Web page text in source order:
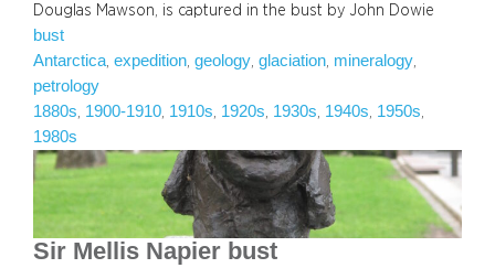
Douglas Mawson, is captured in the bust by John Dowie
bust
Antarctica expedition geology glaciation mineralogy
petrology
1880s 1900-1910 1910s 1920s 1930s 1940s 1950s
1980s
Sir Mellis Napier bust